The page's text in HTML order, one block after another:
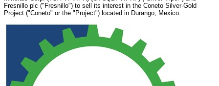
Fresnillo plc ("Fresnillo") to sell its interest in the Coneto Silver-Gold
Project ("Coneto" or the "Project") located in Durango, Mexico